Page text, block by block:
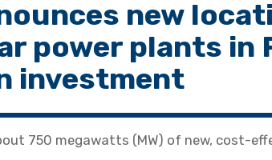
new
power plants in
investment
750 megawatts (MW) of new, cost-